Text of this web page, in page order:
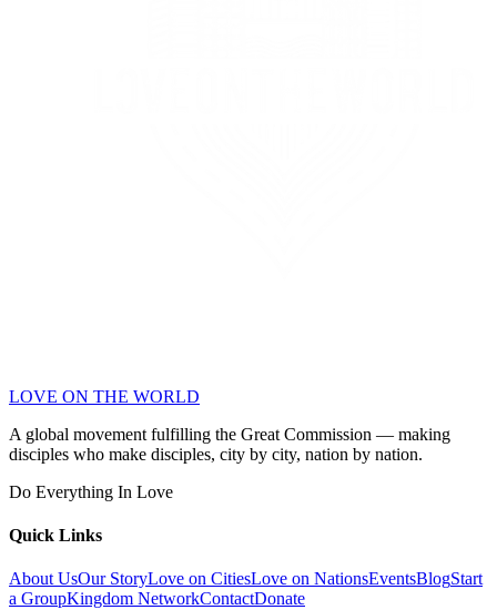
LOVE ON THE WORLD
A global movement fulfilling the Great Commission — making
disciples who make disciples, city by city, nation by nation.
Do Everything In Love
Quick Links
About UsOur StoryLove on CitiesLove on NationsEventsBlogStart
a GroupKingdom NetworkContactDonate